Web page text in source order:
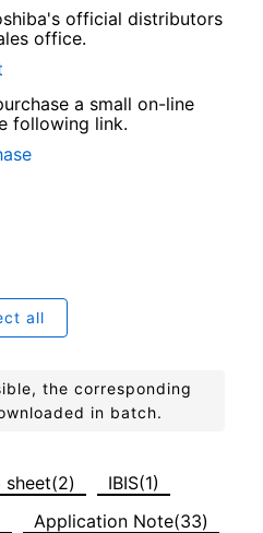
official distributors
office.
a small on-line
following link.
all
the corresponding
in batch.
sheet(2)
IBIS(1)
Application Note(33)